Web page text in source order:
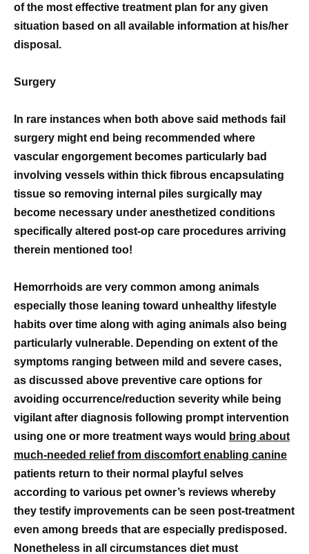
of the most effective treatment plan for any given
situation based on all available information at his/her
disposal.
Surgery
In rare instances when both above said methods fail
surgery might end being recommended where
vascular engorgement becomes particularly bad
involving vessels within thick fibrous encapsulating
tissue so removing internal piles surgically may
become necessary under anesthetized conditions
specifically altered post-op care procedures arriving
therein mentioned too!
Hemorrhoids are very common among animals
especially those leaning toward unhealthy lifestyle
habits over time along with aging animals also being
particularly vulnerable. Depending on extent of the
symptoms ranging between mild and severe cases,
as discussed above preventive care options for
avoiding occurrence/reduction severity while being
vigilant after diagnosis following prompt intervention
using one or more treatment ways would bring about
much-needed relief from discomfort enabling canine
patients return to their normal playful selves
according to various pet owner’s reviews whereby
they testify improvements can be seen post-treatment
even among breeds that are especially predisposed.
Nonetheless in all circumstances diet must